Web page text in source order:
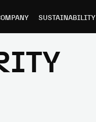
SUSTAINABILITY